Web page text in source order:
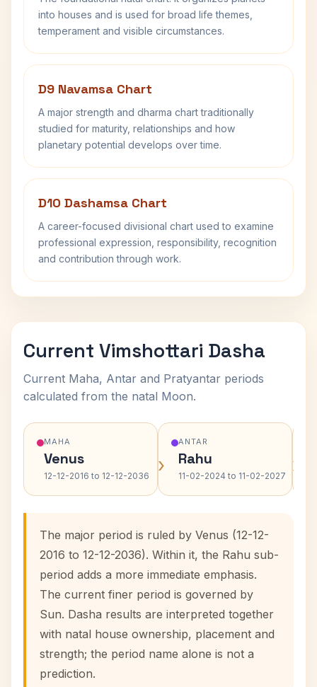
into houses and is used for broad life themes,
temperament and visible circumstances.
D9 Navamsa Chart
A major strength and dharma chart traditionally
studied for maturity, relationships and how
planetary potential develops over time.
D10 Dashamsa Chart
A career-focused divisional chart used to examine
professional expression, responsibility, recognition
and contribution through work.
Current Vimshottari Dasha
Current Maha, Antar and Pratyantar periods
calculated from the natal Moon.
MAHA
Venus
12-12-2016 to 12-12-2036 ›
ANTAR
Rahu
11-02-2024 to 11-02-2027 ›
The major period is ruled by Venus (12-12-
2016 to 12-12-2036). Within it, the Rahu sub-
period adds a more immediate emphasis.
The current finer period is governed by
Sun. Dasha results are interpreted together
with natal house ownership, placement and
strength; the period name alone is not a
prediction.